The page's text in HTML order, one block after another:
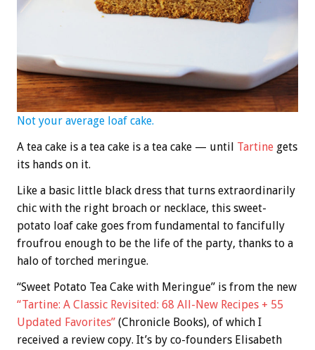
Not your average loaf cake.
A tea cake is a tea cake is a tea cake — until Tartine gets
its hands on it.
Like a basic little black dress that turns extraordinarily
chic with the right broach or necklace, this sweet-
potato loaf cake goes from fundamental to fancifully
froufrou enough to be the life of the party, thanks to a
halo of torched meringue.
“Sweet Potato Tea Cake with Meringue” is from the new
“Tartine: A Classic Revisited: 68 All-New Recipes + 55
Updated Favorites” (Chronicle Books), of which I
received a review copy. It’s by co-founders Elisabeth